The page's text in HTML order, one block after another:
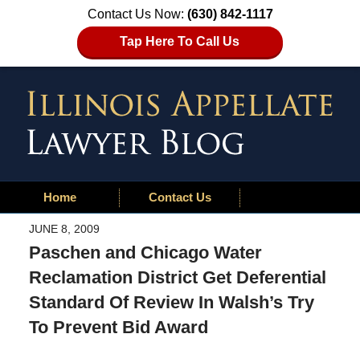
Contact Us Now: (630) 842-1117
Tap Here To Call Us
Home Contact Us
JUNE 8, 2009
Paschen and Chicago Water
Reclamation District Get Deferential
Standard Of Review In Walsh’s Try
To Prevent Bid Award